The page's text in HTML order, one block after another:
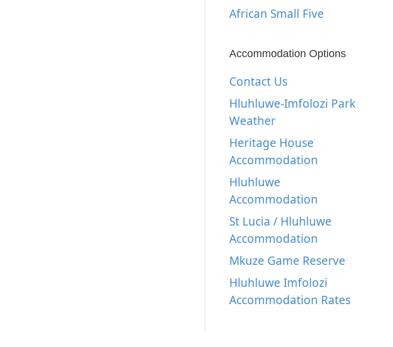
African Small Five
Accommodation Options
Contact Us
Hluhluwe-Imfolozi Park
Weather
Heritage House
Accommodation
Hluhluwe
Accommodation
St Lucia / Hluhluwe
Accommodation
Mkuze Game Reserve
Hluhluwe Imfolozi
Accommodation Rates